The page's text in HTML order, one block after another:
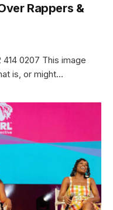
Rappers &
0207 This image
is, or might…